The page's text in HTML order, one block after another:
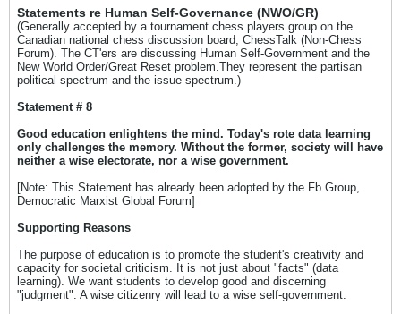
Statements re Human Self-Governance (NWO/GR)
(Generally accepted by a tournament chess players group on the
Canadian national chess discussion board, ChessTalk (Non-Chess
Forum). The CT'ers are discussing Human Self-Government and the
New World Order/Great Reset problem.They represent the partisan
political spectrum and the issue spectrum.)
Statement # 8
Good education enlightens the mind. Today's rote data learning
only challenges the memory. Without the former, society will have
neither a wise electorate, nor a wise government.
[Note: This Statement has already been adopted by the Fb Group,
Democratic Marxist Global Forum]
Supporting Reasons
The purpose of education is to promote the student's creativity and
capacity for societal criticism. It is not just about "facts" (data
learning). We want students to develop good and discerning
"judgment". A wise citizenry will lead to a wise self-government.